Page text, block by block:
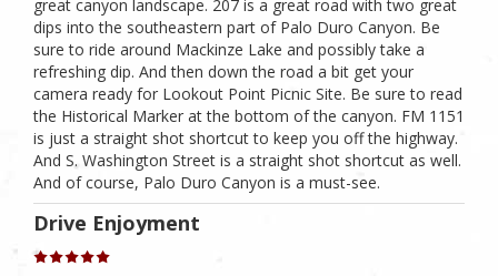
great canyon landscape. 207 is a great road with two great
dips into the southeastern part of Palo Duro Canyon. Be
sure to ride around Mackinze Lake and possibly take a
refreshing dip. And then down the road a bit get your
camera ready for Lookout Point Picnic Site. Be sure to read
the Historical Marker at the bottom of the canyon. FM 1151
is just a straight shot shortcut to keep you off the highway.
And S. Washington Street is a straight shot shortcut as well.
And of course, Palo Duro Canyon is a must-see.
Drive Enjoyment